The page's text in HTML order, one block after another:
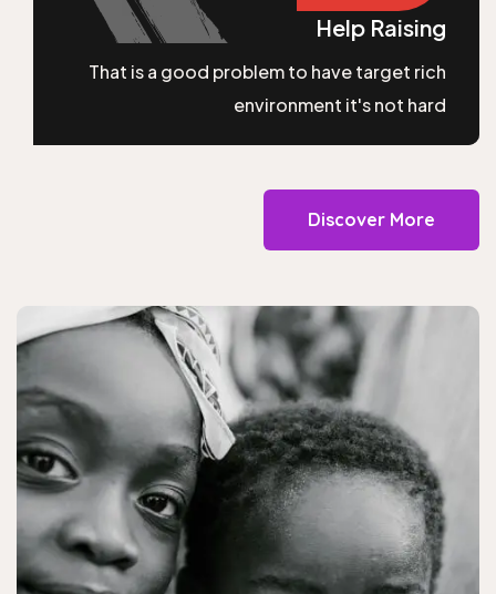
Help Raising
That is a good problem to have target rich
environment it's not hard
Discover More